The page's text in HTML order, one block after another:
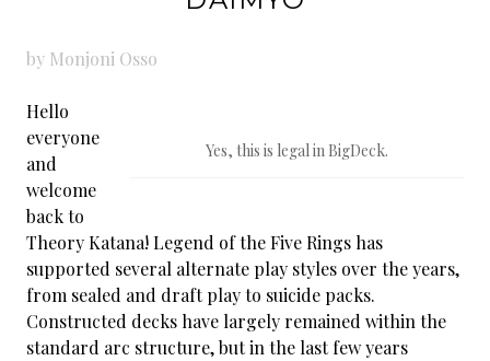
by Monjoni Osso
Yes, this is legal in BigDeck.
Hello
everyone
and
welcome
back to
Theory Katana! Legend of the Five Rings has
supported several alternate play styles over the years,
from sealed and draft play to suicide packs.
Constructed decks have largely remained within the
standard arc structure, but in the last few years